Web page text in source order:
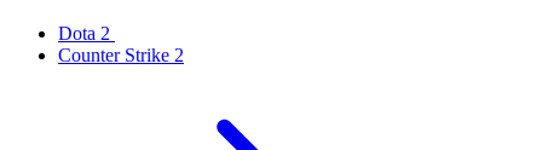
Dota 2
Counter Strike 2